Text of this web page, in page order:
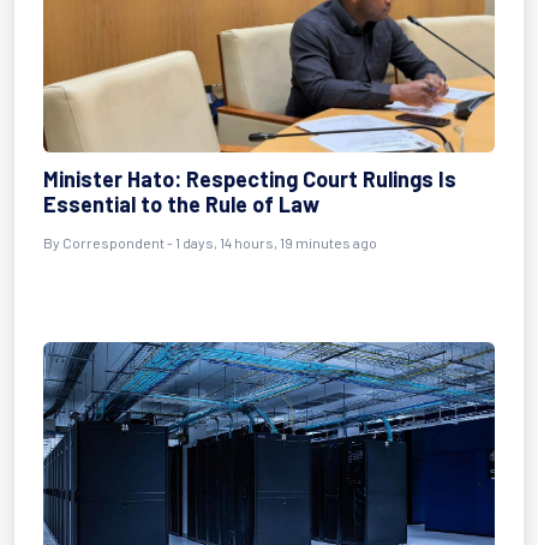
Minister Hato: Respecting Court Rulings Is
Essential to the Rule of Law
By Correspondent - 1 days, 14 hours, 19 minutes ago